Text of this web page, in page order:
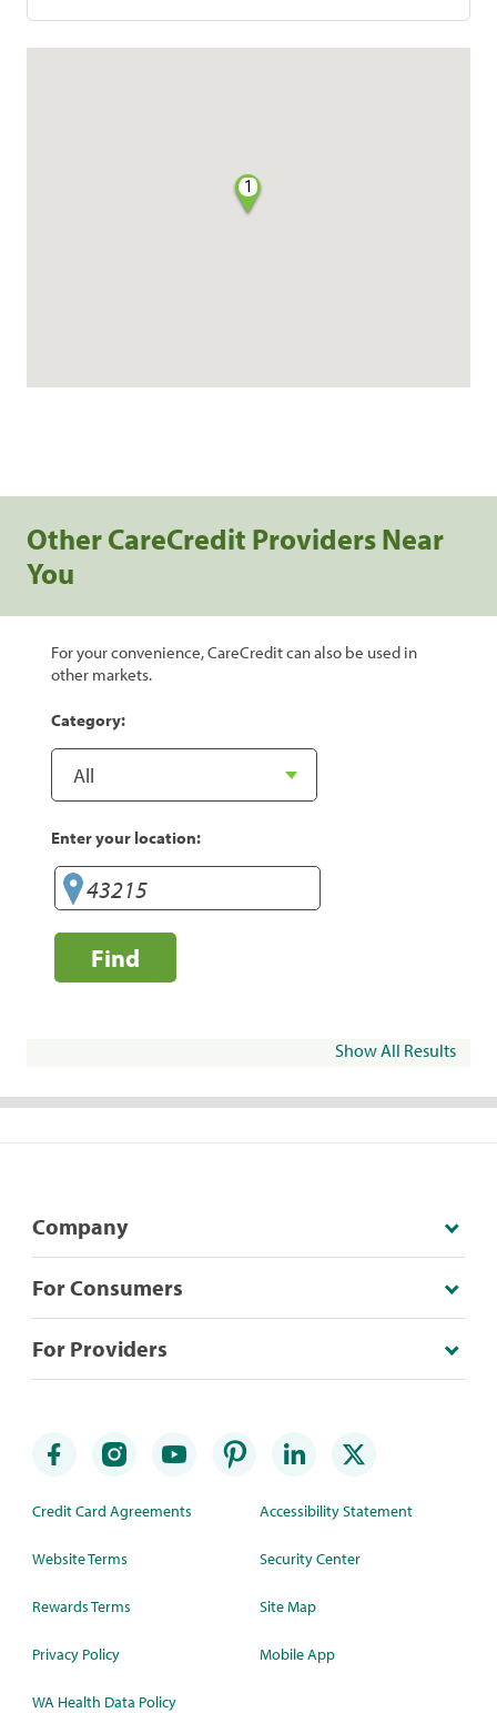
1
Other CareCredit Providers Near
You
For your convenience, CareCredit can also be used in
other markets.
Category:
Enter your location:
Find
Show All Results
Company
For Consumers
For Providers
Credit Card Agreements
Website Terms
Rewards Terms
Privacy Policy
WA Health Data Policy
Accessibility Statement
Security Center
Site Map
Mobile App